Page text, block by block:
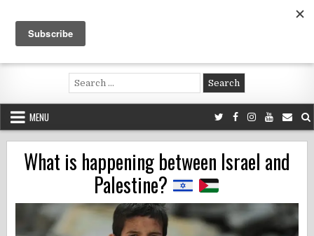
content
Voluntouring.org
Volunteering and meaningful travel
Search
for:
MENU
What is happening between Israel and
Palestine?